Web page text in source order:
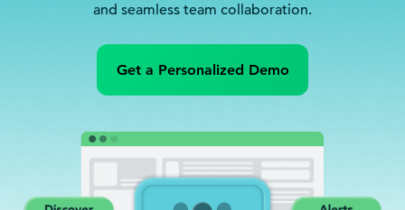
and seamless team collaboration.
Get a Personalized Demo